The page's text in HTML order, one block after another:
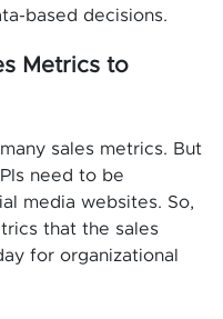
based decisions.
Metrics to
many sales metrics. But
need to be
media websites. So,
that the sales
for organizational